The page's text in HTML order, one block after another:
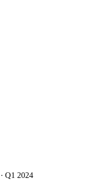
· Q1 2024